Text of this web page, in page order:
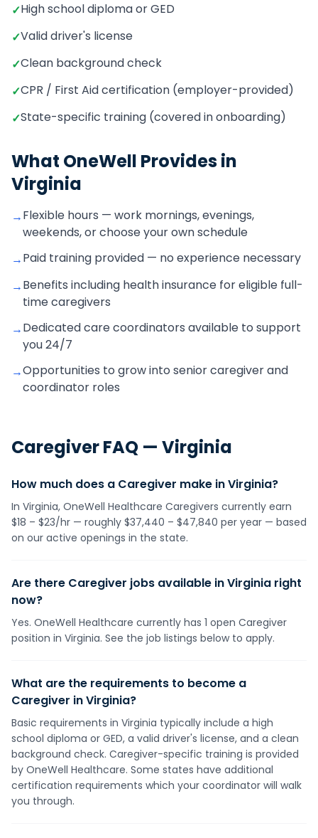
✓High school diploma or GED
✓Valid driver's license
✓Clean background check
✓CPR / First Aid certification (employer-provided)
✓State-specific training (covered in onboarding)
What OneWell Provides in
Virginia
→Flexible hours — work mornings, evenings,
weekends, or choose your own schedule
→Paid training provided — no experience necessary
→Benefits including health insurance for eligible full-
time caregivers
→Dedicated care coordinators available to support
you 24/7
→Opportunities to grow into senior caregiver and
coordinator roles
CaregiverFAQ — Virginia
How much does a Caregiver make in Virginia?
In Virginia, OneWell Healthcare Caregivers currently earn
$18 – $23/hr — roughly $37,440 – $47,840 per year — based
on our active openings in the state.
Are there Caregiver jobs available in Virginia right
now?
Yes. OneWell Healthcare currently has 1 open Caregiver
position in Virginia. See the job listings below to apply.
What are the requirements to become a
Caregiver in Virginia?
Basic requirements in Virginia typically include a high
school diploma or GED, a valid driver's license, and a clean
background check. Caregiver-specific training is provided
by OneWell Healthcare. Some states have additional
certification requirements which your coordinator will walk
you through.